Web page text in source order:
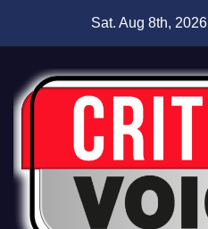
Sat. Aug 8th, 2026